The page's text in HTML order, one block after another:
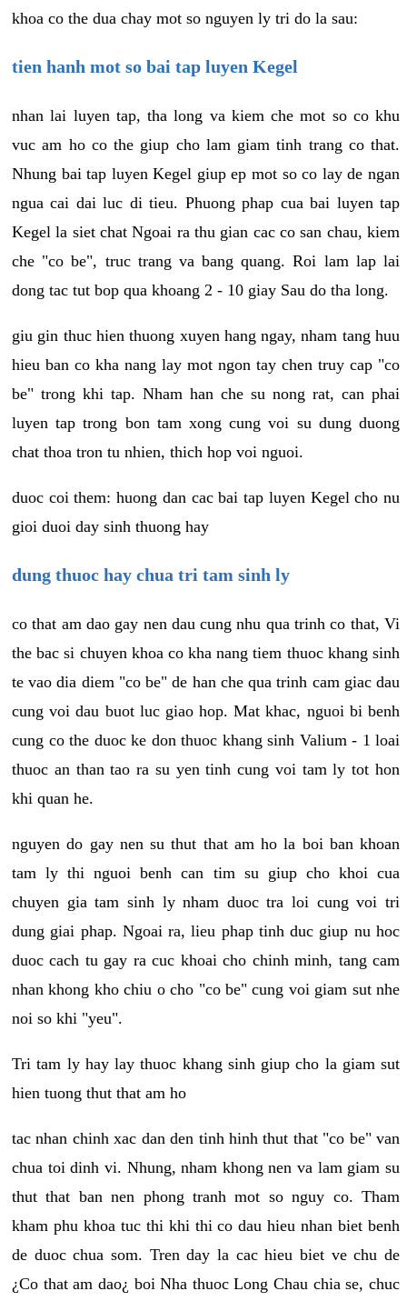
khoa co the dua chay mot so nguyen ly tri do la sau:
tien hanh mot so bai tap luyen Kegel
nhan lai luyen tap, tha long va kiem che mot so co khu
vuc am ho co the giup cho lam giam tinh trang co that.
Nhung bai tap luyen Kegel giup ep mot so co lay de ngan
ngua cai dai luc di tieu. Phuong phap cua bai luyen tap
Kegel la siet chat Ngoai ra thu gian cac co san chau, kiem
che "co be", truc trang va bang quang. Roi lam lap lai
dong tac tut bop qua khoang 2 - 10 giay Sau do tha long.
giu gin thuc hien thuong xuyen hang ngay, nham tang huu
hieu ban co kha nang lay mot ngon tay chen truy cap "co
be" trong khi tap. Nham han che su nong rat, can phai
luyen tap trong bon tam xong cung voi su dung duong
chat thoa tron tu nhien, thich hop voi nguoi.
duoc coi them: huong dan cac bai tap luyen Kegel cho nu
gioi duoi day sinh thuong hay
dung thuoc hay chua tri tam sinh ly
co that am dao gay nen dau cung nhu qua trinh co that, Vi
the bac si chuyen khoa co kha nang tiem thuoc khang sinh
te vao dia diem "co be" de han che qua trinh cam giac dau
cung voi dau buot luc giao hop. Mat khac, nguoi bi benh
cung co the duoc ke don thuoc khang sinh Valium - 1 loai
thuoc an than tao ra su yen tinh cung voi tam ly tot hon
khi quan he.
nguyen do gay nen su thut that am ho la boi ban khoan
tam ly thi nguoi benh can tim su giup cho khoi cua
chuyen gia tam sinh ly nham duoc tra loi cung voi tri
dung giai phap. Ngoai ra, lieu phap tinh duc giup nu hoc
duoc cach tu gay ra cuc khoai cho chinh minh, tang cam
nhan khong kho chiu o cho "co be" cung voi giam sut nhe
noi so khi "yeu".
Tri tam ly hay lay thuoc khang sinh giup cho la giam sut
hien tuong thut that am ho
tac nhan chinh xac dan den tinh hinh thut that "co be" van
chua toi dinh vi. Nhung, nham khong nen va lam giam su
thut that ban nen phong tranh mot so nguy co. Tham
kham phu khoa tuc thi khi thi co dau hieu nhan biet benh
de duoc chua som. Tren day la cac hieu biet ve chu de
¿Co that am dao¿ boi Nha thuoc Long Chau chia se, chuc